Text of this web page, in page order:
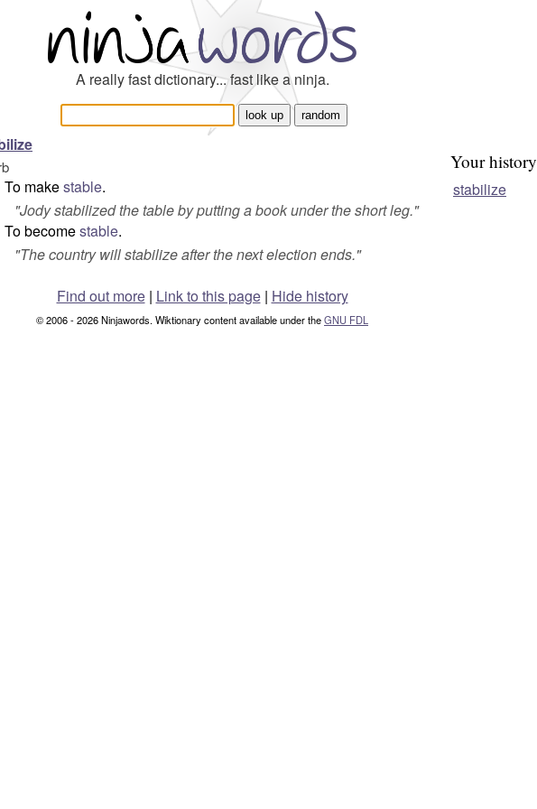
A really fast dictionary... fast like a ninja.
To makestable.
"Jody stabilized the table by putting a book under the short leg."
To becomestable.
"The country will stabilize after the next election ends."
Your history
stabilize
Find out more| Link to this page | Hide history
© 2006 - 2026 Ninjawords. Wiktionary content available under theGNU FDL